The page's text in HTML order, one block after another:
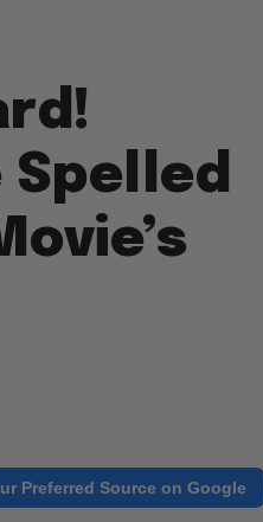
Spelled
Preferred Source on Google